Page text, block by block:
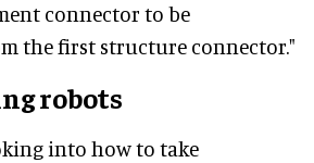
connector to be
the first structure connector."
robots
into how to take